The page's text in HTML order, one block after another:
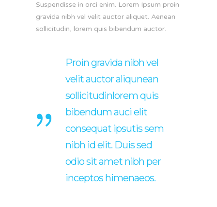
Suspendisse in orci enim. Lorem Ipsum proin
gravida nibh vel velit auctor aliquet. Aenean
sollicitudin, lorem quis bibendum auctor.
Proin gravida nibh vel
velit auctor aliqunean
sollicitudinlorem quis
bibendum auci elit
consequat ipsutis sem
nibh id elit. Duis sed
odio sit amet nibh per
inceptos himenaeos.